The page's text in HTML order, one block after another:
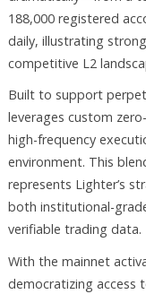
188,000 registered
daily, illustrating
competitive L2
Built to support
leverages custom
high-frequency
environment. This
represents Lighter’s
both institutional-
verifiable trading data.
With the mainnet
democratizing access